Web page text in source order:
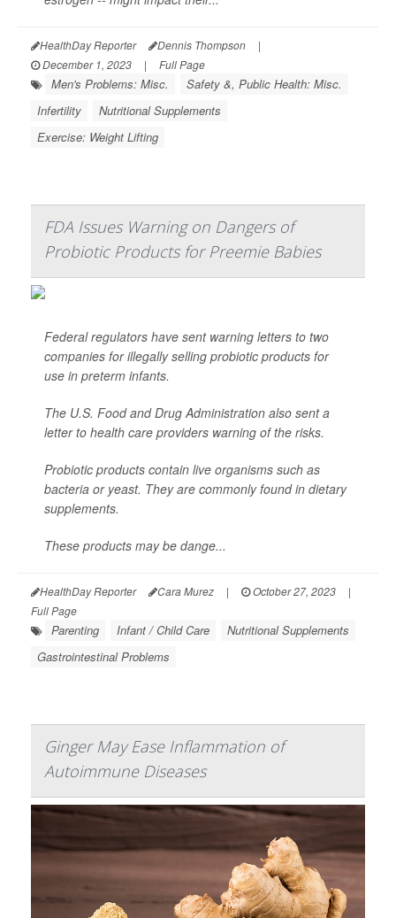
HealthDay Reporter Dennis Thompson
|
December 1, 2023
| Full Page
Men's Problems: Misc.
Safety &, Public Health: Misc.
Infertility
Nutritional Supplements
Exercise: Weight Lifting
FDA Issues Warning on Dangers of
Probiotic Products for Preemie Babies
Federal regulators have sent warning letters to two
companies for illegally selling probiotic products for
use in preterm infants.
The U.S. Food and Drug Administration also sent a
letter to health care providers warning of the risks.
Probiotic products contain live organisms such as
bacteria or yeast. They are commonly found in dietary
supplements.
These products may be dange...
HealthDay Reporter Cara Murez | October 27, 2023
|
Full Page
Parenting Infant / Child Care
Nutritional Supplements
Gastrointestinal Problems
Ginger May Ease Inflammation of
Autoimmune Diseases